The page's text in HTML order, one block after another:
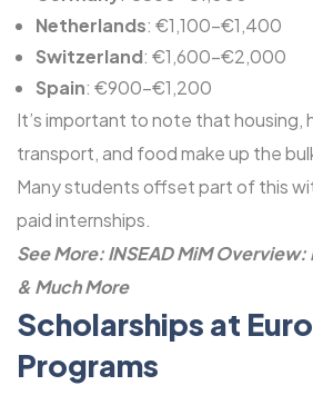
Netherlands: €1,100-€1,400
Switzerland: €1,600-€2,000
Spain: €900-€1,200
It’s important to note that housing,
transport, and food make up the
Many students offset part of this
paid internships.
See More:INSEAD MiM Overview:
& Much More
Scholarships at
Programs